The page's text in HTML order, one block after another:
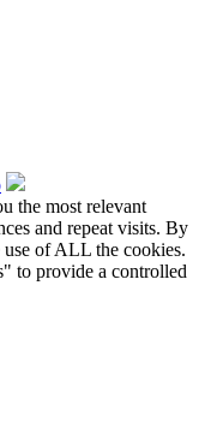
the most relevant
and repeat visits. By
of ALL the cookies.
to provide a controlled